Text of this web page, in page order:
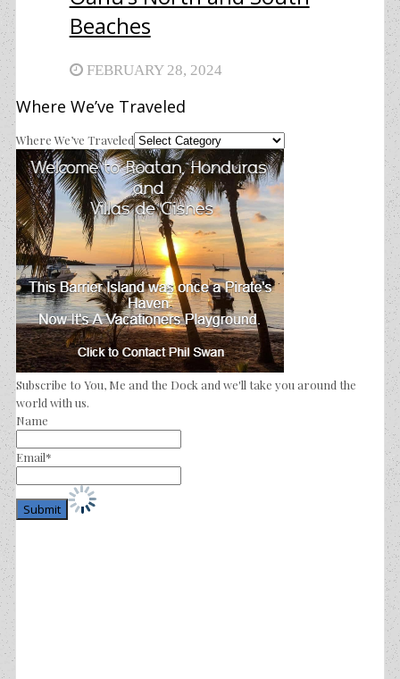
Beaches
FEBRUARY 28, 2024
Where We’ve Traveled
Where We’ve Traveled
Subscribe to You, Me and the Dock and we'll take you around the
world with us.
Name
Email*